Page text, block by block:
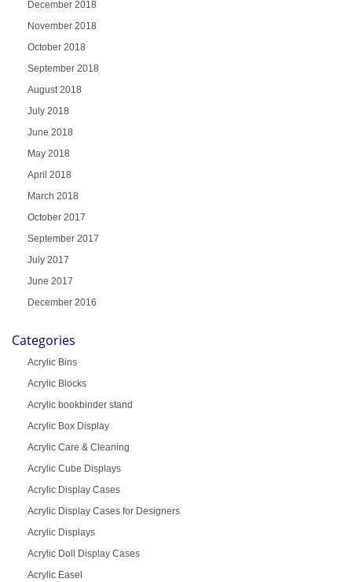
December 2018
November 2018
October 2018
September 2018
August 2018
July 2018
June 2018
May 2018
April 2018
March 2018
October 2017
September 2017
July 2017
June 2017
December 2016
Categories
Acrylic Bins
Acrylic Blocks
Acrylic bookbinder stand
Acrylic Box Display
Acrylic Care & Cleaning
Acrylic Cube Displays
Acrylic Display Cases
Acrylic Display Cases for Designers
Acrylic Displays
Acrylic Doll Display Cases
Acrylic Easel